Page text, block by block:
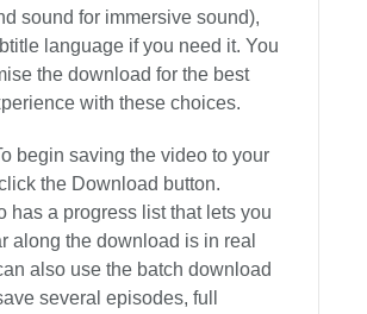
sound for immersive sound),
language if you need it. You
the download for the best
with these choices.
begin saving the video to your
the Download button.
has a progress list that lets you
along the download is in real
also use the batch download
several episodes, full